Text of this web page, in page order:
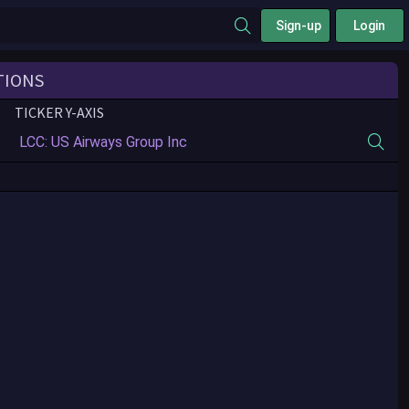
Sign-up Login
TICKER Y-AXIS